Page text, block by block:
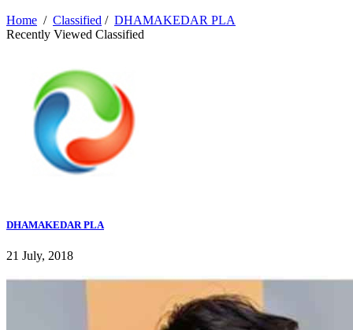
Home / Classified / DHAMAKEDAR PLA
Recently Viewed Classified
DHAMAKEDAR PLA
21 July, 2018